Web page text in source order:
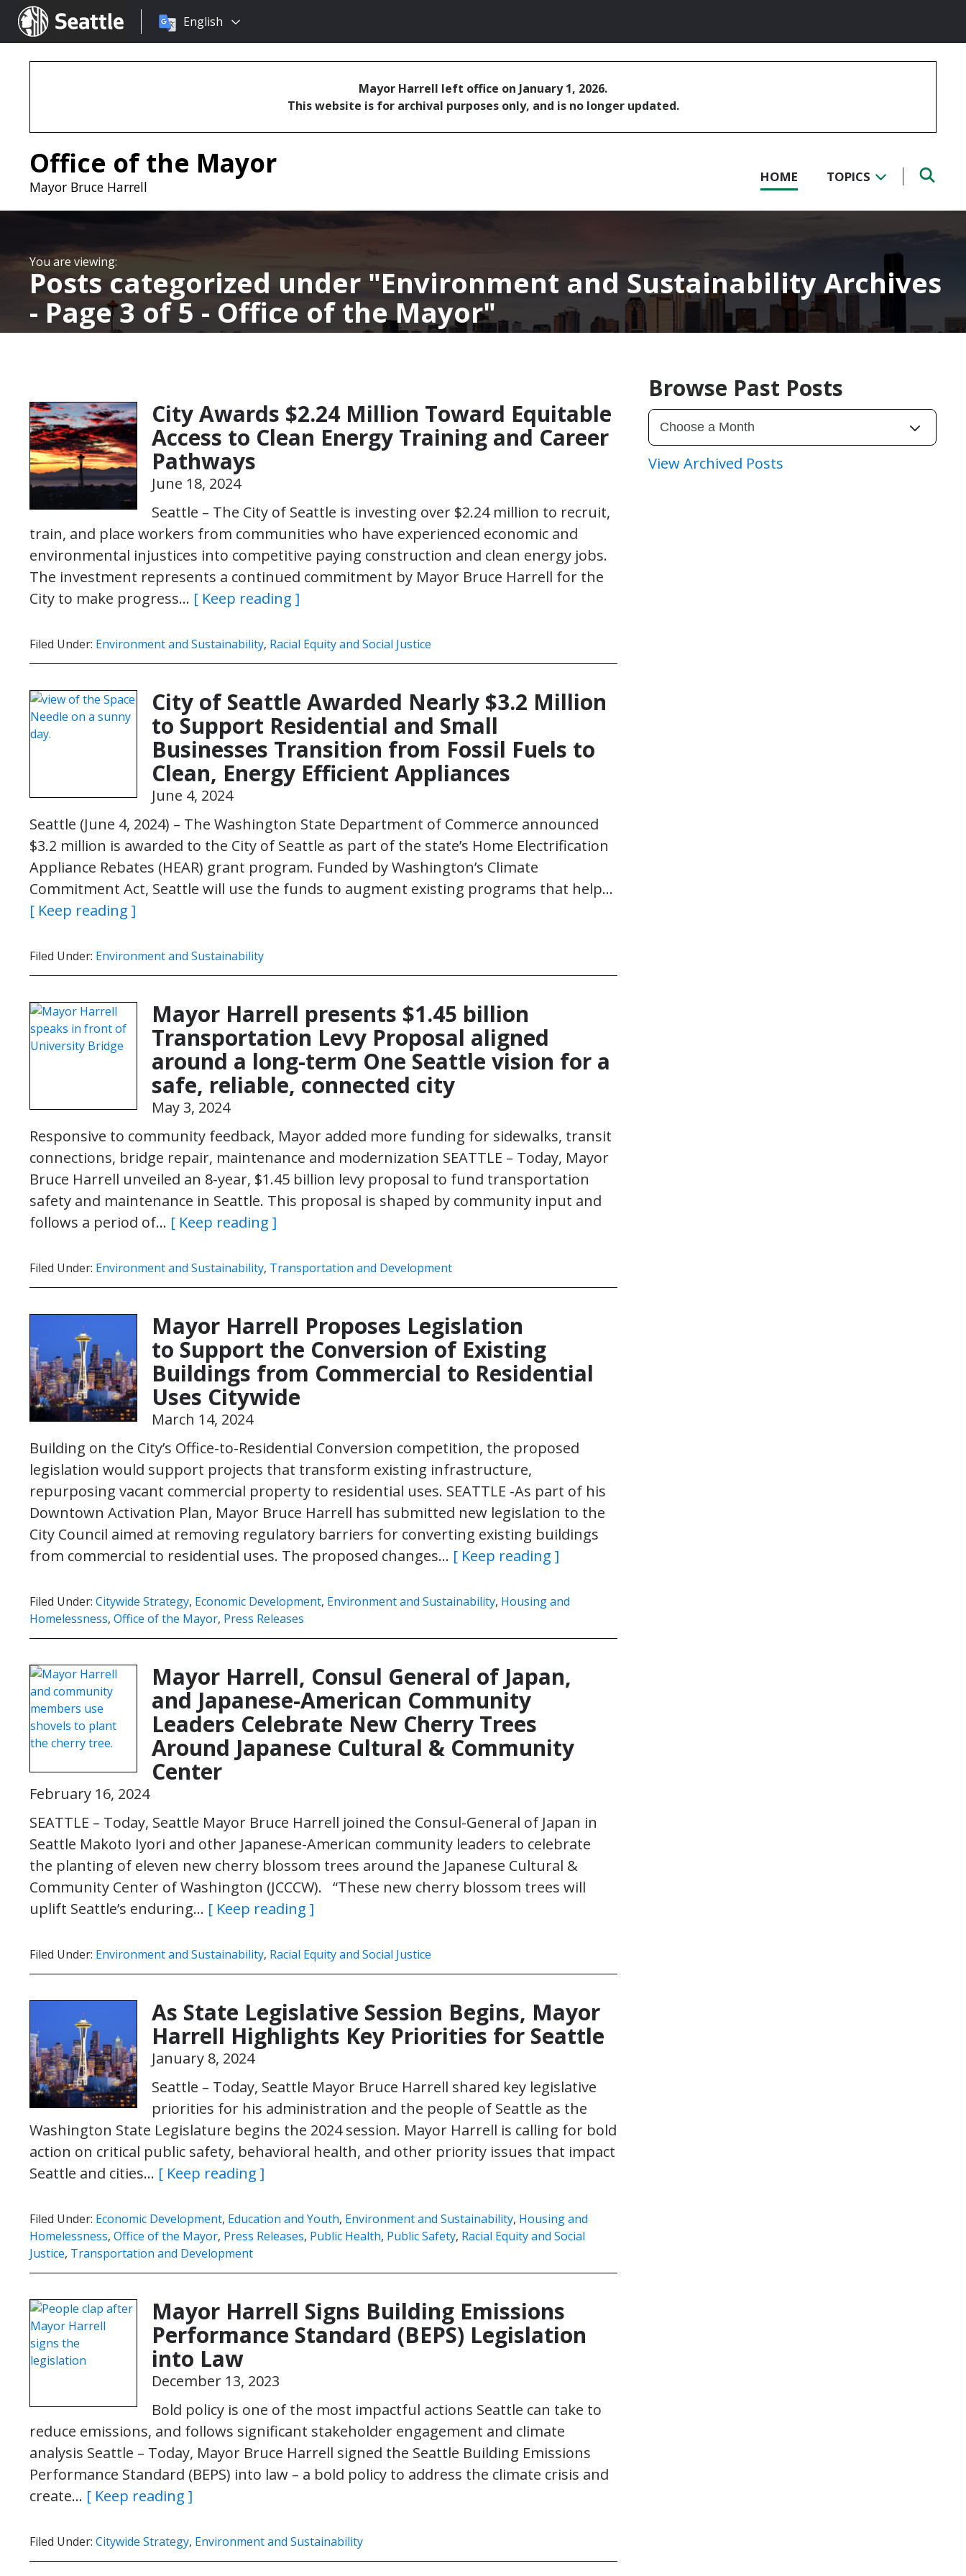
Seattle.gov
Choose
language:
English
Mayor Harrell left office on January 1, 2026.
This website is for archival purposes only, and is no longer updated.
Office of the Mayor
Mayor Bruce Harrell
HOME TOPICS
Posts categorized under Environment and Sustainability Archives
- Page 3 of 5 - Office of the Mayor
City Awards $2.24 Million Toward Equitable
Access to Clean Energy Training and Career
Pathways
June 18, 2024
Seattle – The City of Seattle is investing over $2.24 million to recruit,
train, and place workers from communities who have experienced economic and
environmental injustices into competitive paying construction and clean energy jobs.
The investment represents a continued commitment by Mayor Bruce Harrell for the
City to make progress… [ Keep reading ]
Filed Under: Environment and Sustainability, Racial Equity and Social Justice
City of Seattle Awarded Nearly $3.2 Million
to Support Residential and Small
Businesses Transition from Fossil Fuels to
Clean, Energy Efficient Appliances
June 4, 2024
Seattle (June 4, 2024) – The Washington State Department of Commerce announced
$3.2 million is awarded to the City of Seattle as part of the state’s Home Electrification
Appliance Rebates (HEAR) grant program. Funded by Washington’s Climate
Commitment Act, Seattle will use the funds to augment existing programs that help…
[ Keep reading ]
Filed Under: Environment and Sustainability
Mayor Harrell presents $1.45 billion
Transportation Levy Proposal aligned
around a long-term One Seattle vision for a
safe, reliable, connected city
May 3, 2024
Responsive to community feedback, Mayor added more funding for sidewalks, transit
connections, bridge repair, maintenance and modernization SEATTLE – Today, Mayor
Bruce Harrell unveiled an 8-year, $1.45 billion levy proposal to fund transportation
safety and maintenance in Seattle. This proposal is shaped by community input and
follows a period of… [ Keep reading ]
Filed Under: Environment and Sustainability, Transportation and Development
Mayor Harrell Proposes Legislation
to Support the Conversion of Existing
Buildings from Commercial to Residential
Uses Citywide
March 14, 2024
Building on the City’s Office-to-Residential Conversion competition, the proposed
legislation would support projects that transform existing infrastructure,
repurposing vacant commercial property to residential uses. SEATTLE -As part of his
Downtown Activation Plan, Mayor Bruce Harrell has submitted new legislation to the
City Council aimed at removing regulatory barriers for converting existing buildings
from commercial to residential uses. The proposed changes… [ Keep reading ]
Filed Under: Citywide Strategy, Economic Development, Environment and Sustainability, Housing and
Homelessness, Office of the Mayor, Press Releases
Mayor Harrell, Consul General of Japan,
and Japanese-American Community
Leaders Celebrate New Cherry Trees
Around Japanese Cultural & Community
Center
February 16, 2024
SEATTLE – Today, Seattle Mayor Bruce Harrell joined the Consul-General of Japan in
Seattle Makoto Iyori and other Japanese-American community leaders to celebrate
the planting of eleven new cherry blossom trees around the Japanese Cultural &
Community Center of Washington (JCCCW). “These new cherry blossom trees will
uplift Seattle’s enduring… [ Keep reading ]
Filed Under: Environment and Sustainability, Racial Equity and Social Justice
As State Legislative Session Begins, Mayor
Harrell Highlights Key Priorities for Seattle
January 8, 2024
Seattle – Today, Seattle Mayor Bruce Harrell shared key legislative
priorities for his administration and the people of Seattle as the
Washington State Legislature begins the 2024 session. Mayor Harrell is calling for bold
action on critical public safety, behavioral health, and other priority issues that impact
Seattle and cities… [ Keep reading ]
Filed Under: Economic Development, Education and Youth, Environment and Sustainability, Housing and
Homelessness, Office of the Mayor, Press Releases, Public Health, Public Safety, Racial Equity and Social
Justice, Transportation and Development
Mayor Harrell Signs Building Emissions
Performance Standard (BEPS) Legislation
into Law
December 13, 2023
Bold policy is one of the most impactful actions Seattle can take to
reduce emissions, and follows significant stakeholder engagement and climate
analysis Seattle – Today, Mayor Bruce Harrell signed the Seattle Building Emissions
Performance Standard (BEPS) into law – a bold policy to address the climate crisis and
create… [ Keep reading ]
Filed Under: Citywide Strategy, Environment and Sustainability
Browse Past Posts
View Archived Posts